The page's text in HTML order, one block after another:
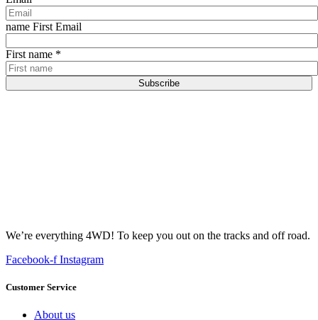
name First Email
First name *
Subscribe
We’re everything 4WD! To keep you out on the tracks and off road.
Facebook-f Instagram
Customer Service
About us